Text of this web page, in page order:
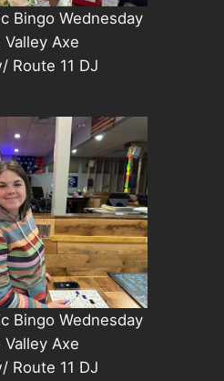
Bingo Wednesday
Axe
Route 11 DJ
Bingo Wednesday
Axe
Route 11 DJ